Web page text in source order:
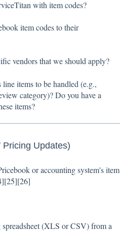
with item codes?
item codes to their
vendors that we should apply?
items to be handled (e.g.,
category)? Do you have a
items?
Updates)
or accounting system's item
][25][26]
(XLS or CSV) from a